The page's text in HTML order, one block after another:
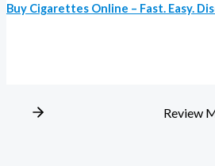
Buy Cigarettes Online – Fast. Easy.
Review